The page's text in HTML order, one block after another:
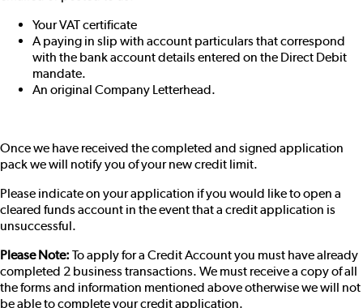
Your VAT certificate
A paying in slip with account particulars that correspond
with the bank account details entered on the Direct Debit
mandate.
An original Company Letterhead.
Once we have received the completed and signed application
pack we will notify you of your new credit limit.
Please indicate on your application if you would like to open a
cleared funds account in the event that a credit application is
unsuccessful.
Please Note: To apply for a Credit Account you must have already
completed 2 business transactions. We must receive a copy of all
the forms and information mentioned above otherwise we will not
be able to complete your credit application.